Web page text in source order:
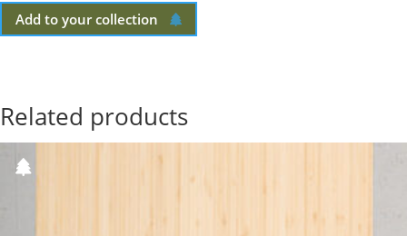
Add to your collection
Related products